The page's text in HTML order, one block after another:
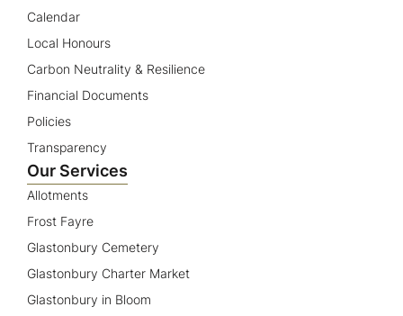
Calendar
Local Honours
Carbon Neutrality & Resilience
Financial Documents
Policies
Transparency
Our Services
Allotments
Frost Fayre
Glastonbury Cemetery
Glastonbury Charter Market
Glastonbury in Bloom